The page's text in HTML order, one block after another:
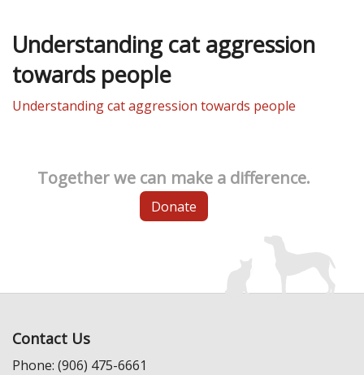
Understanding cat aggression
towards people
Understanding cat aggression towards people
Together we can make a difference.
Donate
Contact Us
Phone: (906) 475-6661